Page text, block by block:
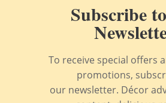
Subscribe
To receive special offers
promotions,
our newsletter. Décor